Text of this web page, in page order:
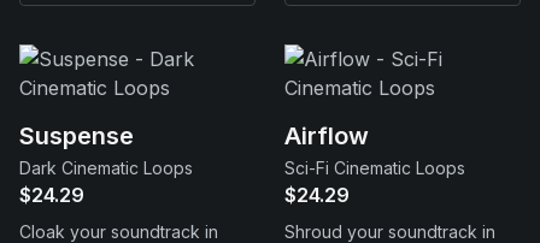
Suspense
Dark Cinematic Loops
$24.29
Cloak your soundtrack in
Airflow
Sci-Fi Cinematic Loops
$24.29
Shroud your soundtrack in